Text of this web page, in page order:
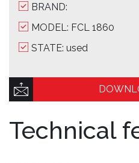
BRAND:
MODEL: FCL 1860
STATE: used
Technical